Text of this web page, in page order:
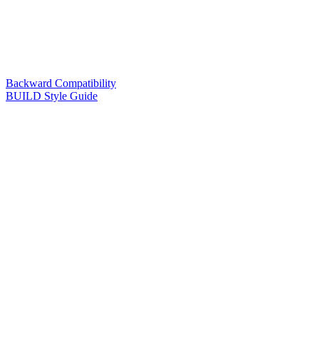
Backward Compatibility
BUILD Style Guide